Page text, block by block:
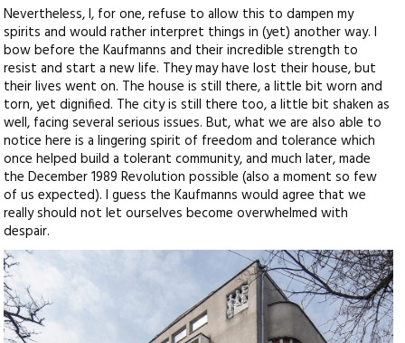
Nevertheless, I, for one, refuse to allow this to dampen my
spirits and would rather interpret things in (yet) another way. I
bow before the Kaufmanns and their incredible strength to
resist and start a new life. They may have lost their house, but
their lives went on. The house is still there, a little bit worn and
torn, yet dignified. The city is still there too, a little bit shaken as
well, facing several serious issues. But, what we are also able to
notice here is a lingering spirit of freedom and tolerance which
once helped build a tolerant community, and much later, made
the December 1989 Revolution possible (also a moment so few
of us expected). I guess the Kaufmanns would agree that we
really should not let ourselves become overwhelmed with
despair.